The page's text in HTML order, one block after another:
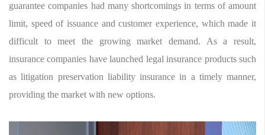
guarantee companies had many shortcomings in terms of amount
limit, speed of issuance and customer experience, which made it
difficult to meet the growing market demand. As a result,
insurance companies have launched legal insurance products such
as litigation preservation liability insurance in a timely manner,
providing the market with new options.